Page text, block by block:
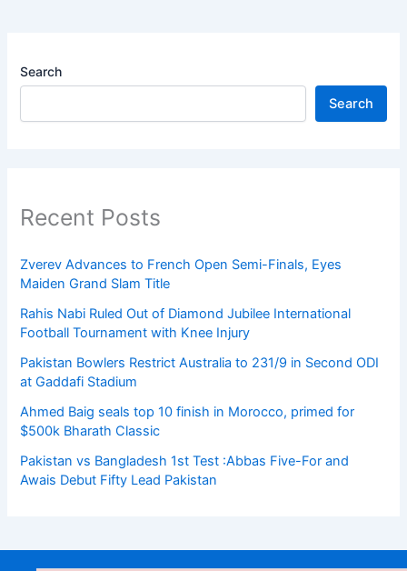
Search
Search
Recent Posts
Zverev Advances to French Open Semi-Finals, Eyes
Maiden Grand Slam Title
Rahis Nabi Ruled Out of Diamond Jubilee International
Football Tournament with Knee Injury
Pakistan Bowlers Restrict Australia to 231/9 in Second ODI
at Gaddafi Stadium
Ahmed Baig seals top 10 finish in Morocco, primed for
$500k Bharath Classic
Pakistan vs Bangladesh 1st Test :Abbas Five-For and
Awais Debut Fifty Lead Pakistan